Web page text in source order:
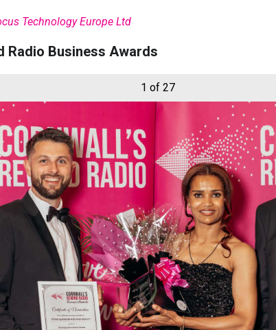
Technology Europe Ltd
Radio Business Awards
1 of 27